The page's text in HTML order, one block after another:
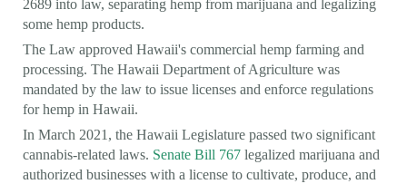
2689 into law, separating hemp from marijuana and legalizing
some hemp products.
The Law approved Hawaii's commercial hemp farming and
processing. The Hawaii Department of Agriculture was
mandated by the law to issue licenses and enforce regulations
for hemp in Hawaii.
In March 2021, the Hawaii Legislature passed two significant
cannabis-related laws. Senate Bill 767 legalized marijuana and
authorized businesses with a license to cultivate, produce, and